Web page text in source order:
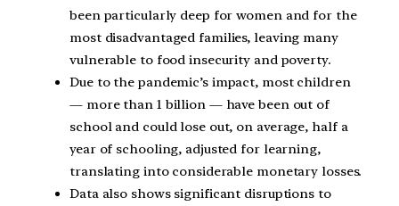
been particularly deep for women and for the
most disadvantaged families, leaving many
vulnerable to food insecurity and poverty.
Due to the pandemic’s impact, most children
— more than 1 billion — have been out of
school and could lose out, on average, half a
year of schooling, adjusted for learning,
translating into considerable monetary losses.
Data also shows significant disruptions to